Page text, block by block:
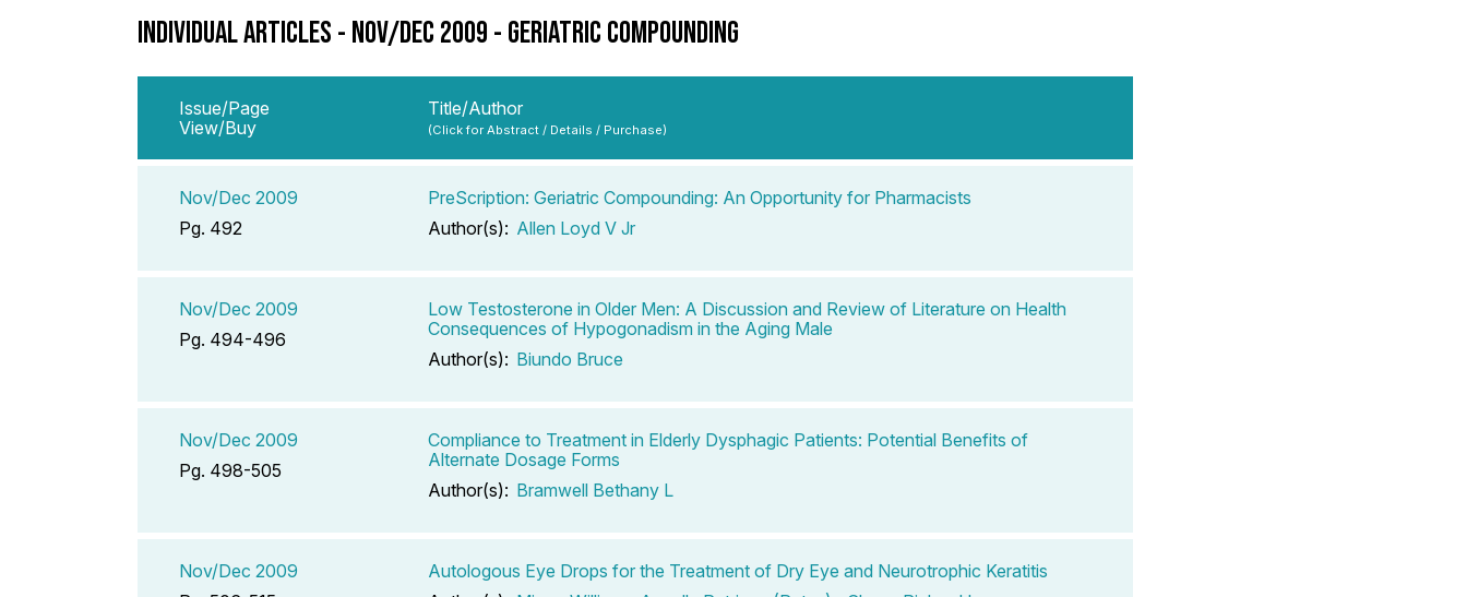
INDIVIDUAL ARTICLES - NOV/DEC 2009 - GERIATRIC COMPOUNDING
Issue/Page
View/Buy
Title/Author
(Click for Abstract / Details / Purchase)
Nov/Dec 2009
Pg. 492
PreScription: Geriatric Compounding: An Opportunity for Pharmacists
Author(s): Allen Loyd V Jr
Nov/Dec 2009
Pg. 494-496
Low Testosterone in Older Men: A Discussion and Review of Literature on Health
Consequences of Hypogonadism in the Aging Male
Author(s): Biundo Bruce
Nov/Dec 2009
Pg. 498-505
Compliance to Treatment in Elderly Dysphagic Patients: Potential Benefits of
Alternate Dosage Forms
Author(s): Bramwell Bethany L
Nov/Dec 2009
Autologous Eye Drops for the Treatment of Dry Eye and Neurotrophic Keratitis